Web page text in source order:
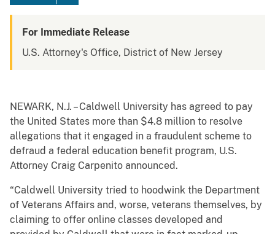
For Immediate Release
U.S. Attorney's Office, District of New Jersey
NEWARK, N.J. – Caldwell University has agreed to pay
the United States more than $4.8 million to resolve
allegations that it engaged in a fraudulent scheme to
defraud a federal education benefit program, U.S.
Attorney Craig Carpenito announced.
“Caldwell University tried to hoodwink the Department
of Veterans Affairs and, worse, veterans themselves, by
claiming to offer online classes developed and